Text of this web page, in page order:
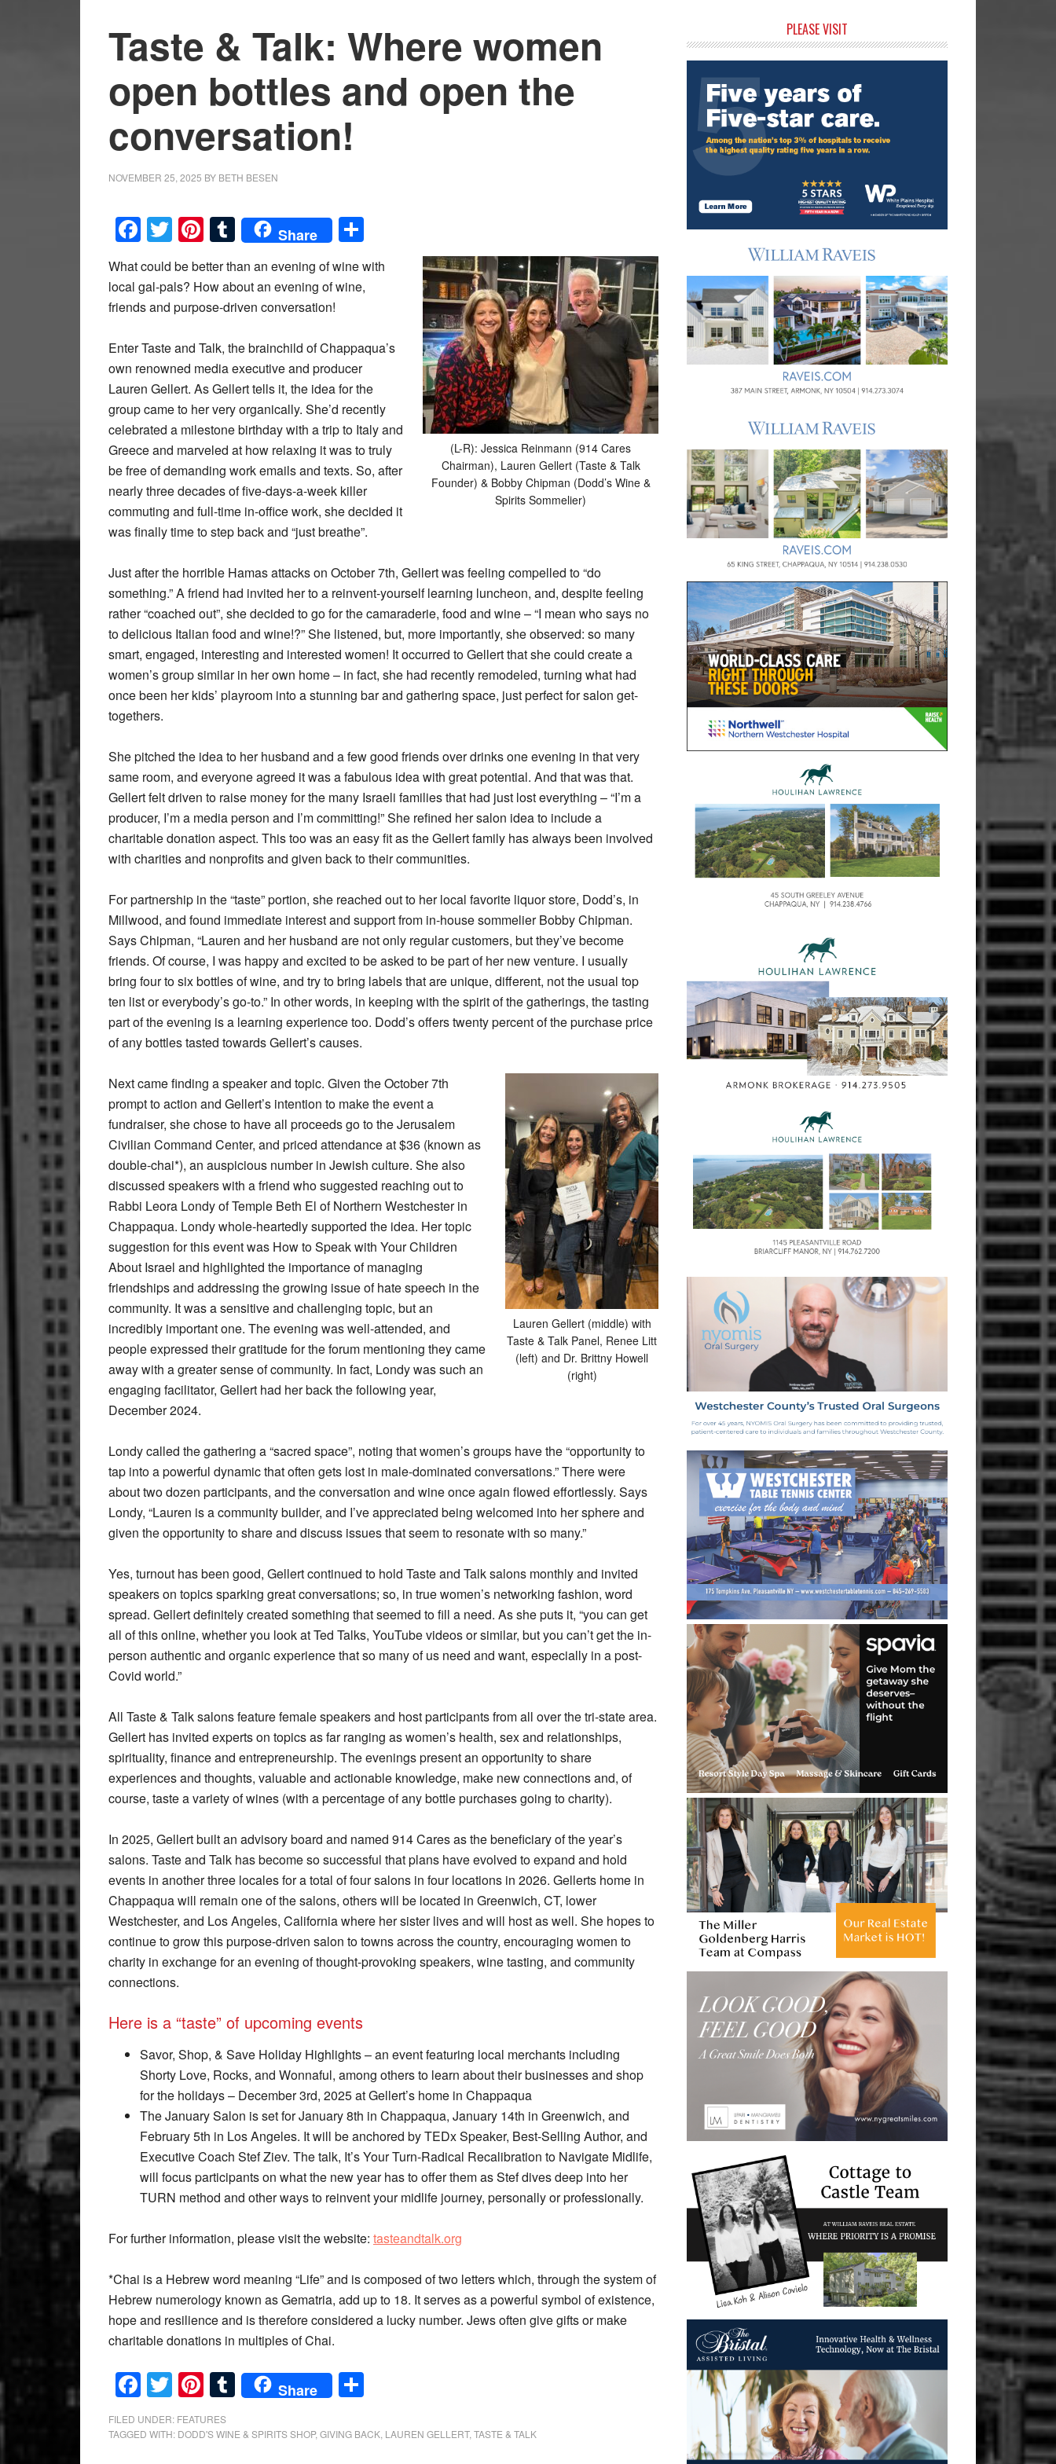
Taste & Talk: Where women
open bottles and open the
conversation!
NOVEMBER 25, 2025 BY BETH BESEN
Facebook
Twitter
Pinterest
Tumblr
Share
(L-R): Jessica Reinmann (914 Cares
Chairman), Lauren Gellert (Taste & Talk
Founder) & Bobby Chipman (Dodd’s Wine &
Spirits Sommelier)
What could be better than an evening of wine with
local gal-pals? How about an evening of wine,
friends and purpose-driven conversation!
Enter Taste and Talk, the brainchild of Chappaqua’s
own renowned media executive and producer
Lauren Gellert. As Gellert tells it, the idea for the
group came to her very organically. She’d recently
celebrated a milestone birthday with a trip to Italy and
Greece and marveled at how relaxing it was to truly
be free of demanding work emails and texts. So, after
nearly three decades of five-days-a-week killer
commuting and full-time in-office work, she decided it
was finally time to step back and “just breathe”.
Just after the horrible Hamas attacks on October 7th, Gellert was feeling compelled to “do
something.” A friend had invited her to a reinvent-yourself learning luncheon, and, despite feeling
rather “coached out”, she decided to go for the camaraderie, food and wine – “I mean who says no
to delicious Italian food and wine!?” She listened, but, more importantly, she observed: so many
smart, engaged, interesting and interested women! It occurred to Gellert that she could create a
women’s group similar in her own home – in fact, she had recently remodeled, turning what had
once been her kids’ playroom into a stunning bar and gathering space, just perfect for salon get-
togethers.
She pitched the idea to her husband and a few good friends over drinks one evening in that very
same room, and everyone agreed it was a fabulous idea with great potential. And that was that.
Gellert felt driven to raise money for the many Israeli families that had just lost everything – “I’m a
producer, I’m a media person and I’m committing!” She refined her salon idea to include a
charitable donation aspect. This too was an easy fit as the Gellert family has always been involved
with charities and nonprofits and given back to their communities.
For partnership in the “taste” portion, she reached out to her local favorite liquor store, Dodd’s, in
Millwood, and found immediate interest and support from in-house sommelier Bobby Chipman.
Says Chipman, “Lauren and her husband are not only regular customers, but they’ve become
friends. Of course, I was happy and excited to be asked to be part of her new venture. I usually
bring four to six bottles of wine, and try to bring labels that are unique, different, not the usual top
ten list or everybody’s go-to.” In other words, in keeping with the spirit of the gatherings, the tasting
part of the evening is a learning experience too. Dodd’s offers twenty percent of the purchase price
of any bottles tasted towards Gellert’s causes.
Lauren Gellert (middle) with
Taste & Talk Panel, Renee Litt
(left) and Dr. Brittny Howell
(right)
Next came finding a speaker and topic. Given the October 7th
prompt to action and Gellert’s intention to make the event a
fundraiser, she chose to have all proceeds go to the Jerusalem
Civilian Command Center, and priced attendance at $36 (known as
double-chai*), an auspicious number in Jewish culture. She also
discussed speakers with a friend who suggested reaching out to
Rabbi Leora Londy of Temple Beth El of Northern Westchester in
Chappaqua. Londy whole-heartedly supported the idea. Her topic
suggestion for this event was How to Speak with Your Children
About Israel and highlighted the importance of managing
friendships and addressing the growing issue of hate speech in the
community. It was a sensitive and challenging topic, but an
incredibly important one. The evening was well-attended, and
people expressed their gratitude for the forum mentioning they came
away with a greater sense of community. In fact, Londy was such an
engaging facilitator, Gellert had her back the following year,
December 2024.
Londy called the gathering a “sacred space”, noting that women’s groups have the “opportunity to
tap into a powerful dynamic that often gets lost in male-dominated conversations.” There were
about two dozen participants, and the conversation and wine once again flowed effortlessly. Says
Londy, “Lauren is a community builder, and I’ve appreciated being welcomed into her sphere and
given the opportunity to share and discuss issues that seem to resonate with so many.”
Yes, turnout has been good, Gellert continued to hold Taste and Talk salons monthly and invited
speakers on topics sparking great conversations; so, in true women’s networking fashion, word
spread. Gellert definitely created something that seemed to fill a need. As she puts it, “you can get
all of this online, whether you look at Ted Talks, YouTube videos or similar, but you can’t get the in-
person authentic and organic experience that so many of us need and want, especially in a post-
Covid world.”
All Taste & Talk salons feature female speakers and host participants from all over the tri-state area.
Gellert has invited experts on topics as far ranging as women’s health, sex and relationships,
spirituality, finance and entrepreneurship. The evenings present an opportunity to share
experiences and thoughts, valuable and actionable knowledge, make new connections and, of
course, taste a variety of wines (with a percentage of any bottle purchases going to charity).
In 2025, Gellert built an advisory board and named 914 Cares as the beneficiary of the year’s
salons. Taste and Talk has become so successful that plans have evolved to expand and hold
events in another three locales for a total of four salons in four locations in 2026. Gellerts home in
Chappaqua will remain one of the salons, others will be located in Greenwich, CT, lower
Westchester, and Los Angeles, California where her sister lives and will host as well. She hopes to
continue to grow this purpose-driven salon to towns across the country, encouraging women to
charity in exchange for an evening of thought-provoking speakers, wine tasting, and community
connections.
Here is a “taste” of upcoming events
Savor, Shop, & Save Holiday Highlights – an event featuring local merchants including
Shorty Love, Rocks, and Wonnaful, among others to learn about their businesses and shop
for the holidays – December 3rd, 2025 at Gellert’s home in Chappaqua
The January Salon is set for January 8th in Chappaqua, January 14th in Greenwich, and
February 5th in Los Angeles. It will be anchored by TEDx Speaker, Best-Selling Author, and
Executive Coach Stef Ziev. The talk, It’s Your Turn-Radical Recalibration to Navigate Midlife,
will focus participants on what the new year has to offer them as Stef dives deep into her
TURN method and other ways to reinvent your midlife journey, personally or professionally.
For further information, please visit the website: tasteandtalk.org
*Chai is a Hebrew word meaning “Life” and is composed of two letters which, through the system of
Hebrew numerology known as Gematria, add up to 18. It serves as a powerful symbol of existence,
hope and resilience and is therefore considered a lucky number. Jews often give gifts or make
charitable donations in multiples of Chai.
Facebook
Twitter
Pinterest
Tumblr
Share
FILED UNDER: FEATURES
TAGGED WITH: DODD'S WINE & SPIRITS SHOP, GIVING BACK LAUREN GELLERT, TASTE & TALK
Sidebar
PLEASE VISIT